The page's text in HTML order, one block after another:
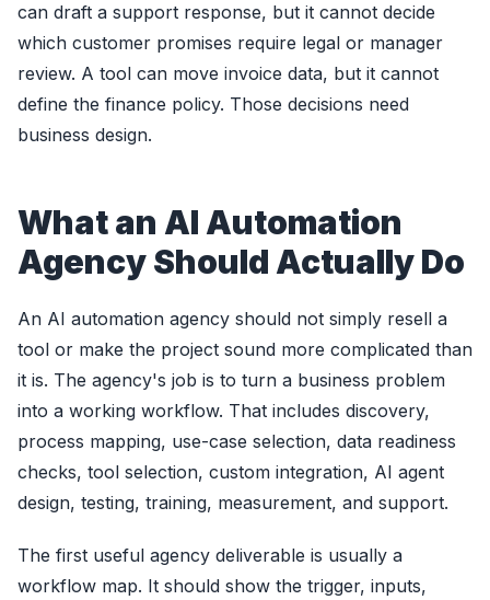
can draft a support response, but it cannot decide
which customer promises require legal or manager
review. A tool can move invoice data, but it cannot
define the finance policy. Those decisions need
business design.
What an AI Automation
Agency Should Actually Do
An AI automation agency should not simply resell a
tool or make the project sound more complicated than
it is. The agency's job is to turn a business problem
into a working workflow. That includes discovery,
process mapping, use-case selection, data readiness
checks, tool selection, custom integration, AI agent
design, testing, training, measurement, and support.
The first useful agency deliverable is usually a
workflow map. It should show the trigger, inputs,